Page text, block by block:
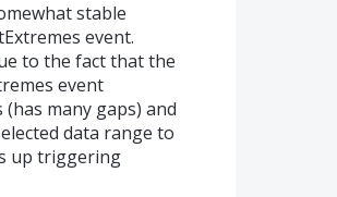
stable
event.
to the fact that the
event
many gaps) and
data range to
up triggering